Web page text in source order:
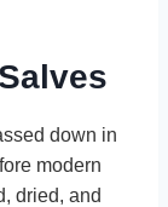
down in
modern
dried, and